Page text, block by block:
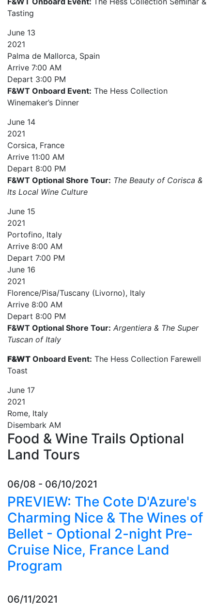
Tasting
June 13
2021
Palma de Mallorca, Spain
Arrive 7:00 AM
Depart 3:00 PM
F&WT Onboard Event: The Hess Collection
Winemaker’s Dinner
June 14
2021
Corsica, France
Arrive 11:00 AM
Depart 8:00 PM
F&WT Optional Shore Tour: The Beauty of Corisca &
Its Local Wine Culture
June 15
2021
Portofino, Italy
Arrive 8:00 AM
Depart 7:00 PM
June 16
2021
Florence/Pisa/Tuscany (Livorno), Italy
Arrive 8:00 AM
Depart 8:00 PM
F&WT Optional Shore Tour: Argentiera & The Super
Tuscan of Italy
F&WT Onboard Event: The Hess Collection Farewell
Toast
June 17
2021
Rome, Italy
Disembark AM
Food & Wine Trails Optional
Land Tours
06/08 - 06/10/2021
PREVIEW: The Cote D'Azure's
Charming Nice & The Wines of
Bellet - Optional 2-night Pre-
Cruise Nice, France Land
Program
06/11/2021